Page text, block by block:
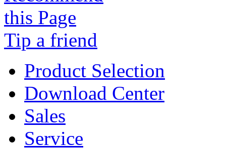
Tip a friend
Product Selection
Download Center
Sales
Service